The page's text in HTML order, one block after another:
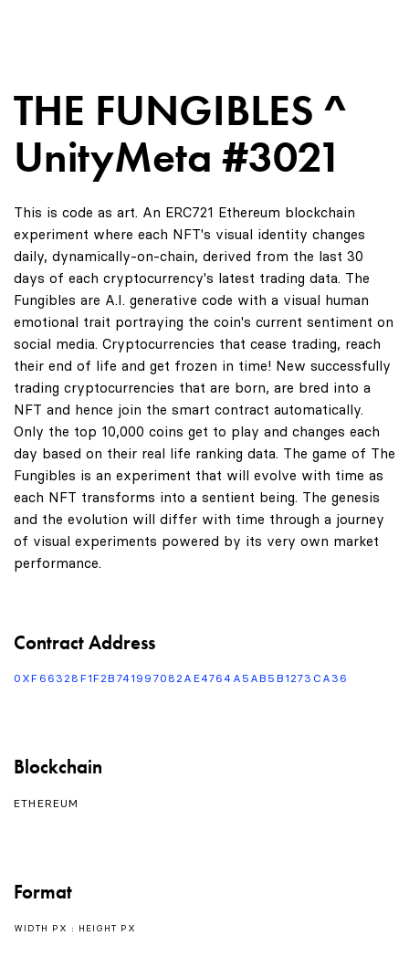
THE FUNGIBLES ^
UnityMeta #3021
This is code as art. An ERC721 Ethereum blockchain
experiment where each NFT's visual identity changes
daily, dynamically-on-chain, derived from the last 30
days of each cryptocurrency's latest trading data. The
Fungibles are A.I. generative code with a visual human
emotional trait portraying the coin's current sentiment on
social media. Cryptocurrencies that cease trading, reach
their end of life and get frozen in time! New successfully
trading cryptocurrencies that are born, are bred into a
NFT and hence join the smart contract automatically.
Only the top 10,000 coins get to play and changes each
day based on their real life ranking data. The game of The
Fungibles is an experiment that will evolve with time as
each NFT transforms into a sentient being. The genesis
and the evolution will differ with time through a journey
of visual experiments powered by its very own market
performance.
Contract Address
0XF66328F1F2B741997082AE4764A5AB5B1273CA36
Blockchain
ETHEREUM
Format
WIDTH PX : HEIGHT PX